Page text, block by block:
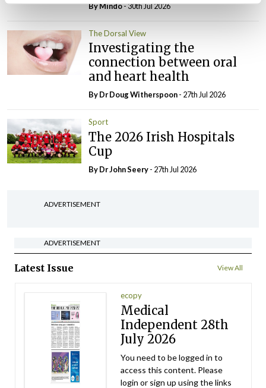
ByMindo- 30th Jul 2026
The Dorsal View
Investigating the
connection between oral
and heart health
By Dr Doug Witherspoon- 27th Jul 2026
Sport
The 2026 Irish Hospitals
Cup
By Dr John Seery- 27th Jul 2026
ADVERTISEMENT
ADVERTISEMENT
Latest Issue View All
ecopy
Medical
Independent 28th
July 2026
You need to be logged in to
access this content. Please
login or sign up using the links